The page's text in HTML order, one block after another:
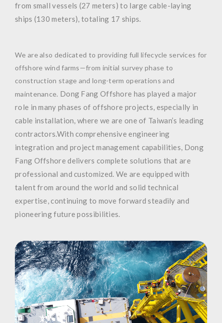
from small vessels (27 meters) to large cable-laying
ships (130 meters), totaling 17 ships.
We are also dedicated to providing full lifecycle services for
offshore wind farms—from initial survey phase to
construction stage and long-term operations and
maintenance. Dong Fang Offshore has played a major
role in many phases of offshore projects, especially in
cable installation, where we are one of Taiwan’s leading
contractors.With comprehensive engineering
integration and project management capabilities, Dong
Fang Offshore delivers complete solutions that are
professional and customized. We are equipped with
talent from around the world and solid technical
expertise, continuing to move forward steadily and
pioneering future possibilities.